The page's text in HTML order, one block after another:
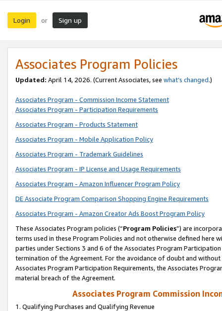
Login or Sign up
Associates Program Policies
Updated: April 14, 2026. (Current Associates, see what’s changed.)
Associates Program - Commission Income Statement
Associates Program - Participation Requirements
Associates Program - Products Statement
Associates Program - Mobile Application Policy
Associates Program - Trademark Guidelines
Associates Program - IP License and Usage Requirements
Associates Program - Amazon Influencer Program Policy
DE Associate Program Comparison Shopping Engine Requirements
Associates Program - Amazon Creator Ads Boost Program Policy
These Associates Program policies (“Program Policies”) are
terms used in these Program Policies and not otherwise defined
parties under Sections 3 and 6 of the Associates Program
termination of the Agreement. For the avoidance of doubt and
Associates Program Participation Requirements, the Associates
material breach of the Agreement.
Associates Program Commission
1. Qualifying Purchases and Qualifying Revenue